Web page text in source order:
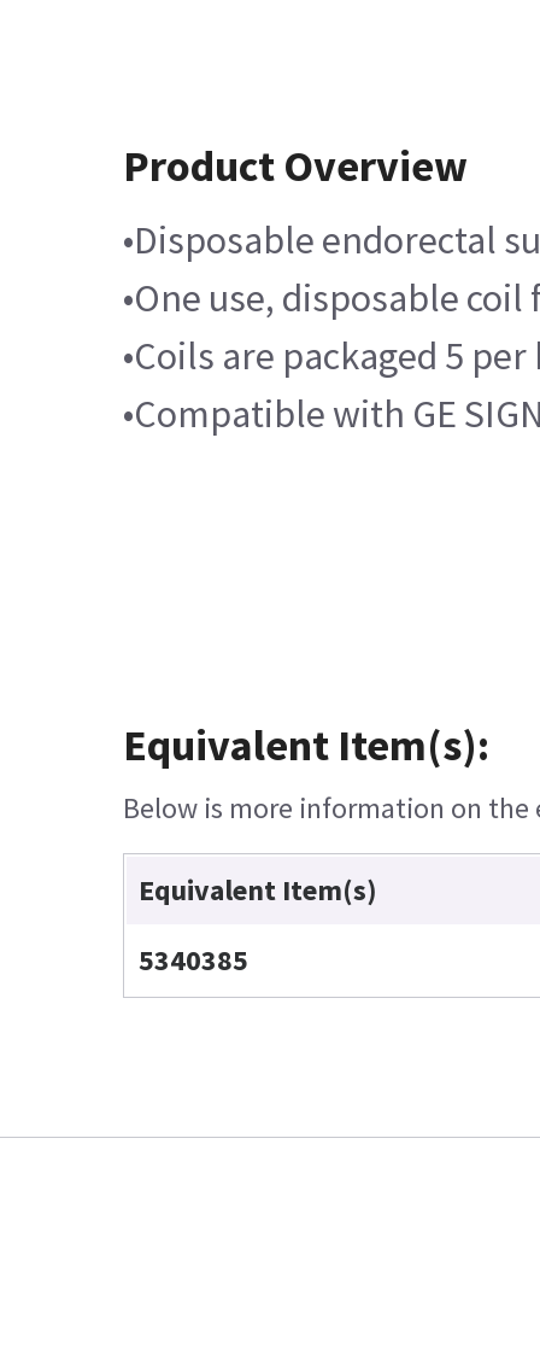
Product Overview
•Disposable endorectal
•One use, disposable
•Coils are packaged 5 per
•Compatible with GE
Equivalent Item(s):
Below is more information on
Equivalent Item(s)
5340385